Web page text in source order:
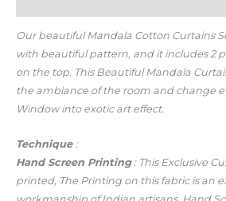
Our beautiful Mandala Cotton Curtains
with beautiful pattern, and it includes 2
on the top. This Beautiful Mandala
the ambiance of the room and change
Window into exotic art effect.
Technique :
Hand Screen Printing: This Exclusive
printed, The Printing on this fabric is an